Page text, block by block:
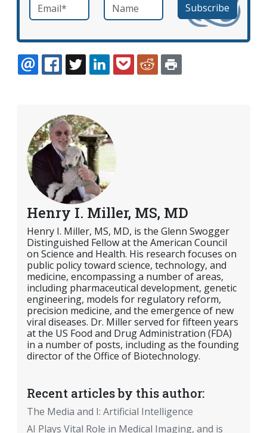
Email *required Name
Henry I. Miller, MS, MD
Henry I. Miller, MS, MD, is the Glenn Swogger
Distinguished Fellow at the American Council
on Science and Health. His research focuses on
public policy toward science, technology, and
medicine, encompassing a number of areas,
including pharmaceutical development, genetic
engineering, models for regulatory reform,
precision medicine, and the emergence of new
viral diseases. Dr. Miller served for fifteen years
at the US Food and Drug Administration (FDA)
in a number of posts, including as the founding
director of the Office of Biotechnology.
Recent articles by this author:
The Media and I: Artificial Intelligence
AI Plays Vital Role in Medical Imaging, and is